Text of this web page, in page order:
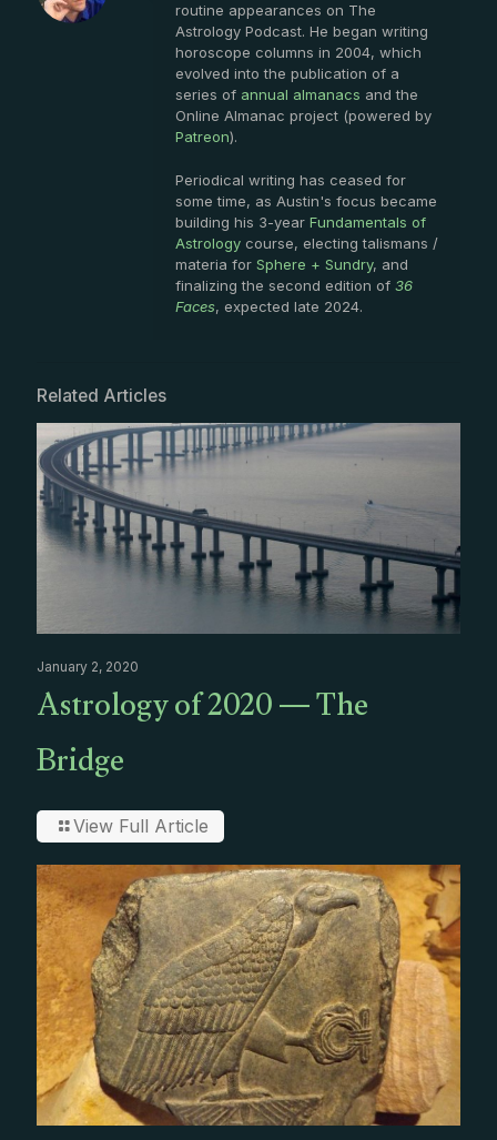
routine appearances on The
Astrology Podcast. He began writing
horoscope columns in 2004, which
evolved into the publication of a
series of annual almanacs and the
Online Almanac project (powered by
Patreon).
Periodical writing has ceased for
some time, as Austin's focus became
building his 3-year Fundamentals of
Astrology course, electing talismans /
materia for Sphere + Sundry, and
finalizing the second edition of 36
Faces, expected late 2024.
Related Articles
January 2, 2020
Astrology of 2020 — The
Bridge
View Full Article